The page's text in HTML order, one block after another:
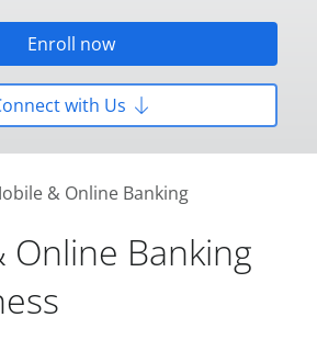
Enroll now
with Us
& Online Banking
Online Banking